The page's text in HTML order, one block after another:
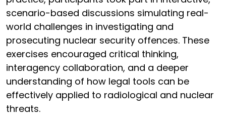
scenario-based discussions simulating real-
world challenges in investigating and
prosecuting nuclear security offences. These
exercises encouraged critical thinking,
interagency collaboration, and a deeper
understanding of how legal tools can be
effectively applied to radiological and nuclear
threats.